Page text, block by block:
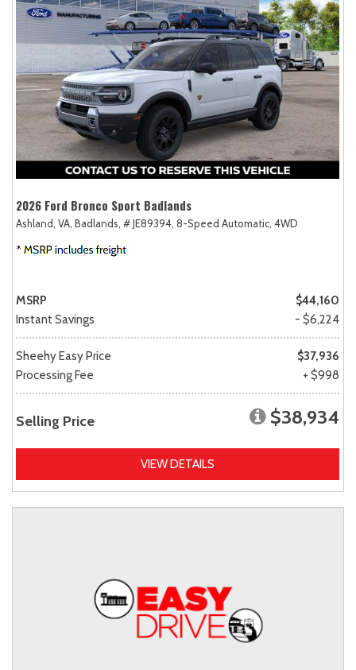
2026 Ford Bronco Sport Badlands
Ashland, VA, Badlands, # JE89394, 8-Speed Automatic, 4WD
MSRP
$44,160
Instant Savings
- $6,224
Sheehy Easy Price
$37,936
Processing Fee
+ $998
Selling Price $38,934
VIEW DETAILS